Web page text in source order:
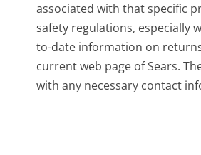
associated with that specific
safety regulations, especially
to-date information on
current web page of Sears.
with any necessary contact